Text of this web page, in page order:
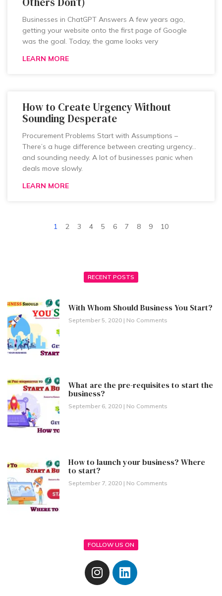
Businesses in ChatGPT Answers A few years ago,
getting your website onto the first page of Google
was the goal. Today, the game looks very
LEARN MORE
How to Create Urgency Without
Sounding Desperate
Procurement Problems Start with Assumptions –
There’s a huge difference between creating urgency…
and sounding needy. A lot of businesses panic when
deals move slowly.
LEARN MORE
1 2 3 4 5 6 7 8 9 10
RECENT POSTS
With Whom Should Business You Start?
September 5, 2020 No Comments
What are the pre-requisites to start the
business?
September 6, 2020 No Comments
How to launch your business? Where
to start?
September 7, 2020 No Comments
FOLLOW US ON